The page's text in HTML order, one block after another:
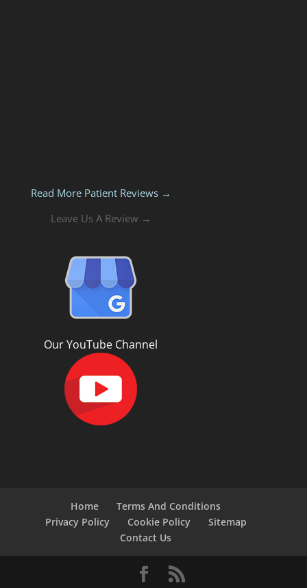
Read More Patient Reviews →
Leave Us A Review →
Our YouTube Channel
Home
Terms And Conditions
Privacy Policy
Cookie Policy
Sitemap
Contact Us